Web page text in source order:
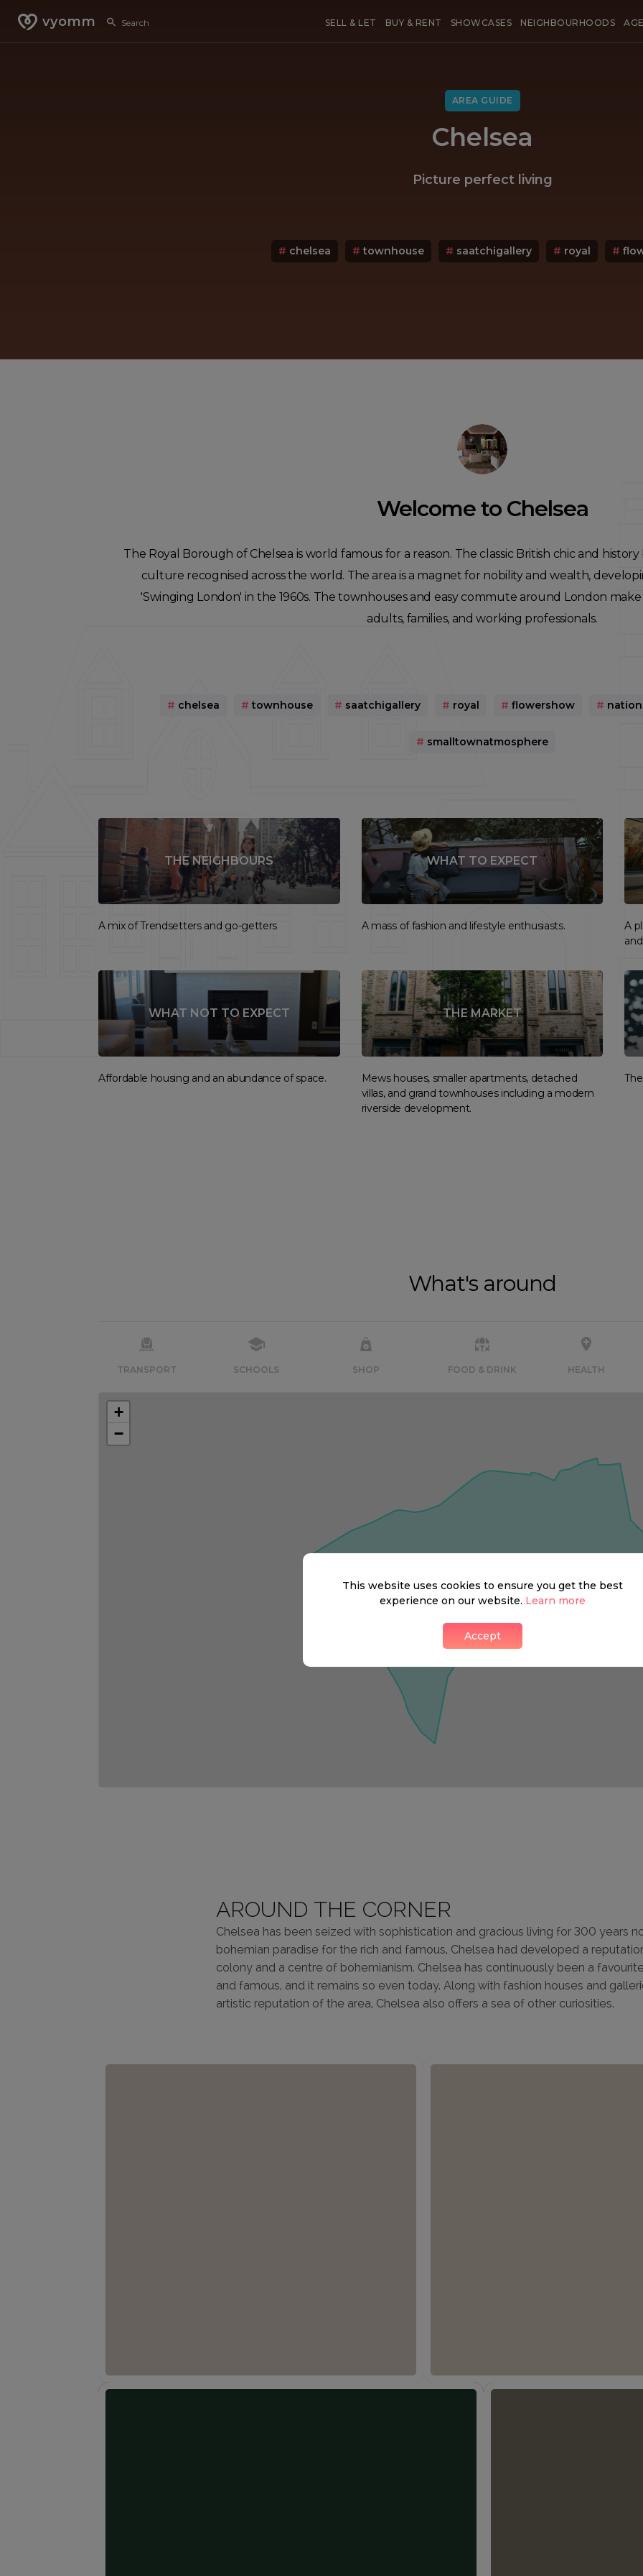
vyomm SELL & LET BUY & RENT SHOWCASES NEIGHBOURHOODS
AREA GUIDE
Chelsea
Picture perfect living
# chelsea # townhouse # saatchigallery # royal #
Welcome to Chelsea
The Royal Borough of Chelsea is world famous for a reason. The classic British chic and
culture recognised across the world. The area is a magnet for nobility and wealth,
'Swinging London' in the 1960s. The townhouses and easy commute around London
adults, families, and working professionals.
# chelsea # townhouse # saatchigallery # royal # flowershow #
# smalltownatmosphere
THE NEIGHBOURS
A mix of Trendsetters and go-getters
WHAT TO EXPECT
A mass of fashion and lifestyle enthusiasts.
A
WHAT NOT TO EXPECT
Affordable housing and an abundance of space.
THE MARKET
Mews houses, smaller apartments, detached
villas, and grand townhouses including a modern
riverside development.
What's around
TRANSPORT SCHOOLS SHOP FOOD & DRINK HEALTH
+
−
AROUND THE CORNER
Chelsea has been seized with sophistication and gracious living for 300 years
bohemian paradise for the rich and famous, Chelsea had developed a
colony and a centre of bohemianism. Chelsea has continuously been a
and famous, and it remains so even today. Along with fashion houses and
artistic reputation of the area, Chelsea also offers a sea of other curiosities.
This website uses cookies to ensure you get the best
experience on our website. Learn more
Accept